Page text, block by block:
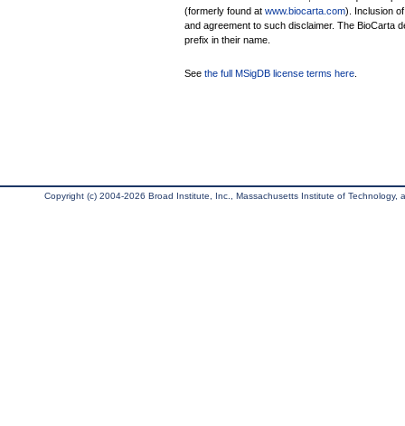
(formerly found at www.biocarta.com). Inclusion
and agreement to such disclaimer. The BioCarta
prefix in their name.
See the full MSigDB license terms here
Copyright (c) 2004-2026 Broad Institute, Inc., Massachusetts Institute of Technology,